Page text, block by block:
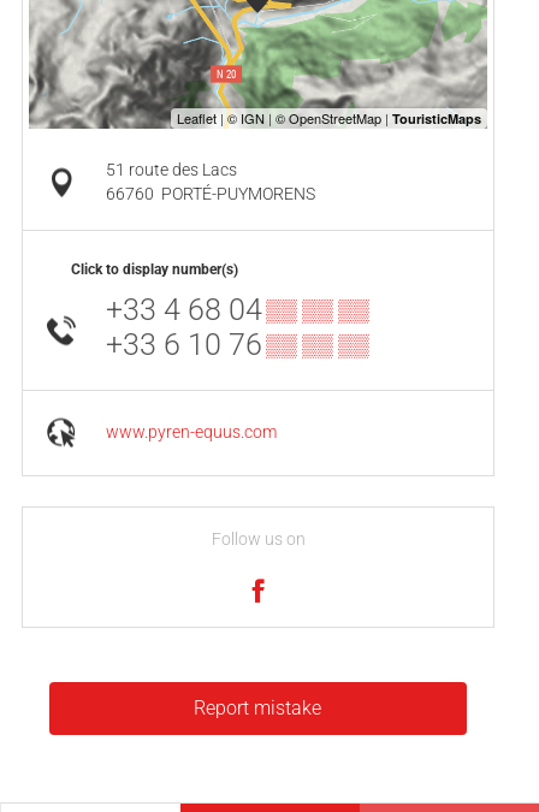
51 route des Lacs
66760 PORTÉ-PUYMORENS
Click to display number(s)
+33 4 68 04▒▒ ▒▒ ▒▒
+33 6 10 76▒▒ ▒▒ ▒▒
www.pyren-equus.com
Follow us on
Report mistake